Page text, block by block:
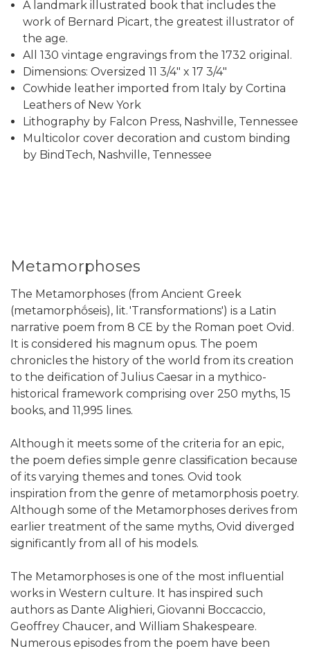
A landmark illustrated book that includes the
work of Bernard Picart, the greatest illustrator of
the age.
All 130 vintage engravings from the 1732 original.
Dimensions: Oversized 11 3/4" x 17 3/4"
Cowhide leather imported from Italy by Cortina
Leathers of New York
Lithography by Falcon Press, Nashville, Tennessee
Multicolor cover decoration and custom binding
by BindTech, Nashville, Tennessee
Metamorphoses
The Metamorphoses (from Ancient Greek
(metamorphṓseis), lit. 'Transformations') is a Latin
narrative poem from 8 CE by the Roman poet Ovid.
It is considered his magnum opus. The poem
chronicles the history of the world from its creation
to the deification of Julius Caesar in a mythico-
historical framework comprising over 250 myths, 15
books, and 11,995 lines.
Although it meets some of the criteria for an epic,
the poem defies simple genre classification because
of its varying themes and tones. Ovid took
inspiration from the genre of metamorphosis poetry.
Although some of the Metamorphoses derives from
earlier treatment of the same myths, Ovid diverged
significantly from all of his models.
The Metamorphoses is one of the most influential
works in Western culture. It has inspired such
authors as Dante Alighieri, Giovanni Boccaccio,
Geoffrey Chaucer, and William Shakespeare.
Numerous episodes from the poem have been